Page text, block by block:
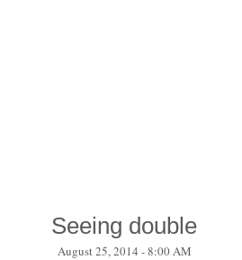
Seeing double
August 25, 2014 - 8:00 AM